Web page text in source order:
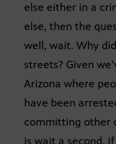
else either in a
else, then the
well, wait. Why
streets? Given
Arizona where
have been
committing other
is wait a second,